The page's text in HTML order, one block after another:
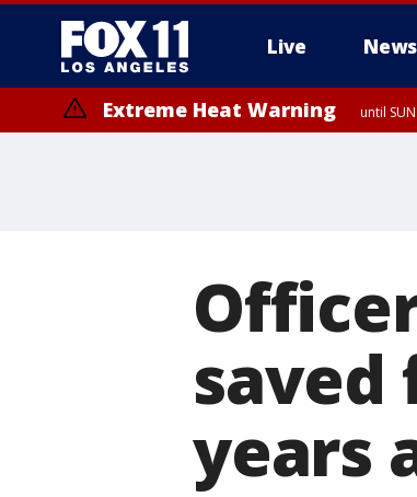
Live News
Extreme Heat Warning until
saved
years